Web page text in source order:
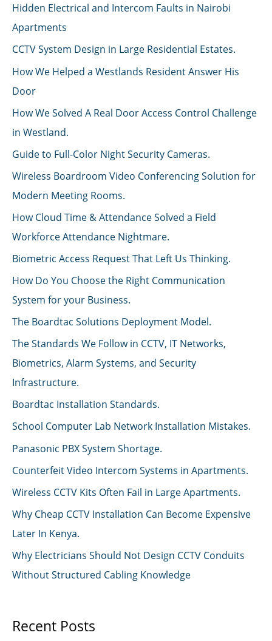
Hidden Electrical and Intercom Faults in Nairobi
Apartments
CCTV System Design in Large Residential Estates.
How We Helped a Westlands Resident Answer His
Door
How We Solved A Real Door Access Control Challenge
in Westland.
Guide to Full-Color Night Security Cameras.
Wireless Boardroom Video Conferencing Solution for
Modern Meeting Rooms.
How Cloud Time & Attendance Solved a Field
Workforce Attendance Nightmare.
Biometric Access Request That Left Us Thinking.
How Do You Choose the Right Communication
System for your Business.
The Boardtac Solutions Deployment Model.
The Standards We Follow in CCTV, IT Networks,
Biometrics, Alarm Systems, and Security
Infrastructure.
Boardtac Installation Standards.
School Computer Lab Network Installation Mistakes.
Panasonic PBX System Shortage.
Counterfeit Video Intercom Systems in Apartments.
Wireless CCTV Kits Often Fail in Large Apartments.
Why Cheap CCTV Installation Can Become Expensive
Later In Kenya.
Why Electricians Should Not Design CCTV Conduits
Without Structured Cabling Knowledge
Recent Posts